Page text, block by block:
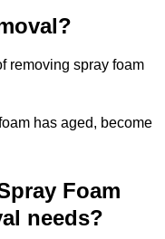
removing spray foam
has aged, become
Foam
needs?